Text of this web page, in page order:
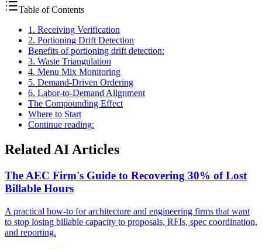
Table of Contents
1. Receiving Verification
2. Portioning Drift Detection
Benefits of portioning drift detection:
3. Waste Triangulation
4. Menu Mix Monitoring
5. Demand-Driven Ordering
6. Labor-to-Demand Alignment
The Compounding Effect
Where to Start
Continue reading:
Related AI Articles
The AEC Firm's Guide to Recovering 30% of Lost
Billable Hours
A practical how-to for architecture and engineering firms that want
to stop losing billable capacity to proposals, RFIs, spec coordination,
and reporting.